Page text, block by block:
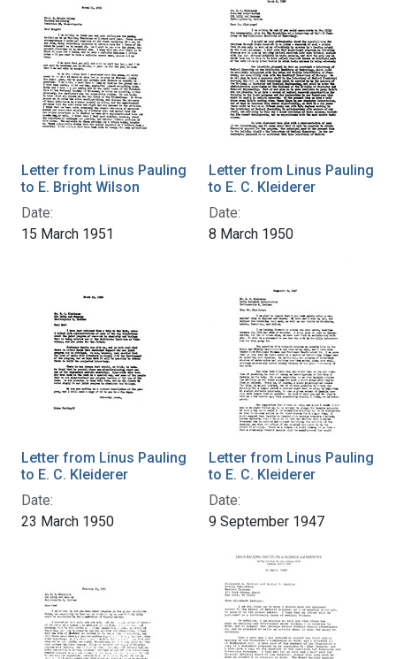
Letter from Linus Pauling
to E. Bright Wilson
Date:
15 March 1951
Letter from Linus Pauling
to E. C. Kleiderer
Date:
8 March 1950
Letter from Linus Pauling
to E. C. Kleiderer
Date:
23 March 1950
Letter from Linus Pauling
to E. C. Kleiderer
Date:
9 September 1947